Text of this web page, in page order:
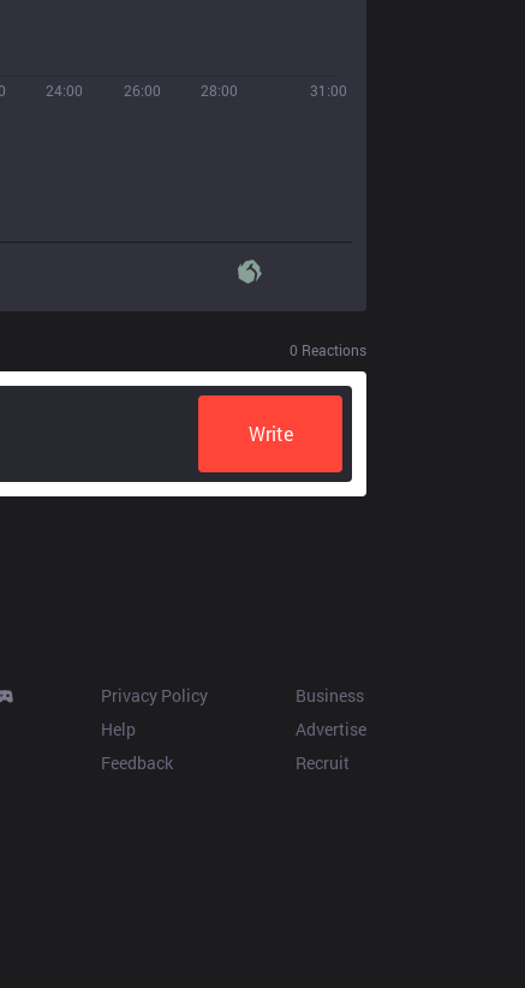
24:00 26:00 28:00 31:00
0 Reactions
Write
Privacy Policy
Help
Feedback
Business
Advertise
Recruit